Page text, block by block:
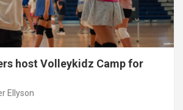
host Volleykidz Camp for
Ellyson